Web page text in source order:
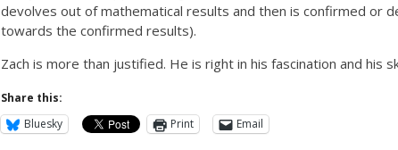
devolves out of mathematical results and then is confirmed or
towards the confirmed results).
Zach is more than justified. He is right in his fascination and his
Share this:
Bluesky
Print Email